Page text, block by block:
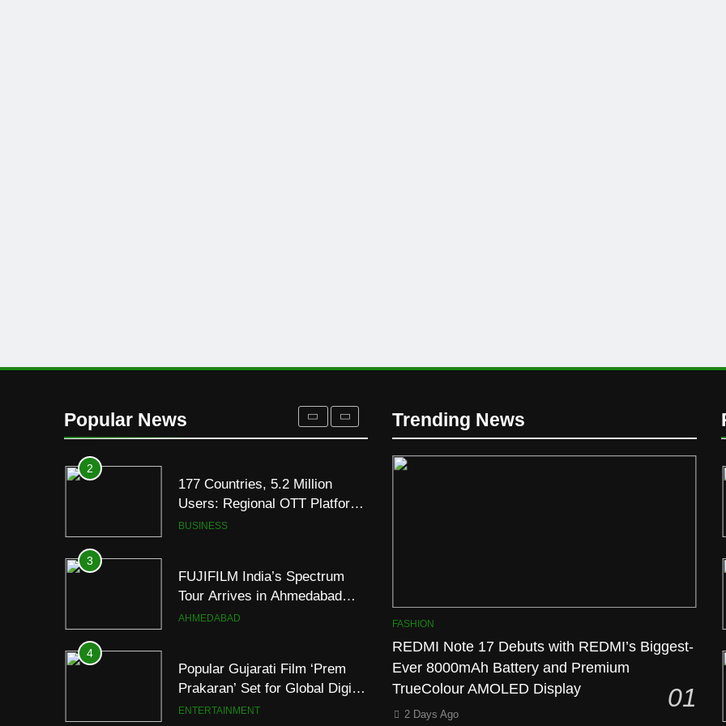
Popular NewsUsers: Regional OTT Platform
JOJO Expands Its Global
3
FUJIFILM India’s Spectrum
Tour Arrives in Ahmedabad
Following Successful
AHMEDABAD
4
Popular Gujarati Film ‘Prem
Prakaran’ Set for Global Digital
Streaming on ‘JOJO’ OTT
ENTERTAINMENT
5
Rubina Dilaik’s daring
helicopter stunt ends with
a medical
ENTERTAINMENT
Trending News
FASHION
REDMI Note 17 Debuts with REDMI’s Biggest-
Ever 8000mAh Battery and Premium
TrueColour AMOLED Display
01
2 Days Ago